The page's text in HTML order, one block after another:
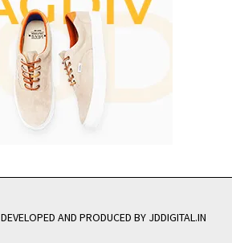
DEVELOPED AND PRODUCED BY JDDIGITAL.IN